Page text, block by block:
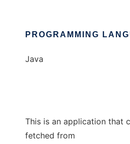
PROGRAMMING
Java
This is an application that
fetched from